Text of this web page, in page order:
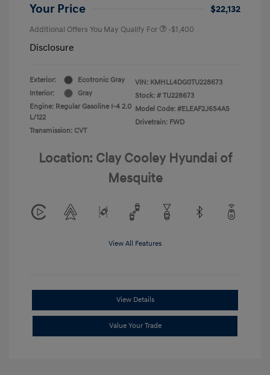
Your Price $22,132
Additional Offers You May Qualify For -$1,400
Disclosure
Exterior:
Ecotronic Gray
Interior:
Gray
Engine: Regular Gasoline I-4 2.0
L/122
Transmission: CVT
VIN: KMHLL4DG0TU228673
Stock: # TU228673
Model Code: #ELEAF2J6S4AS
Drivetrain: FWD
Location: Clay Cooley Hyundai of
Mesquite
View All Features
View Details
Value Your Trade